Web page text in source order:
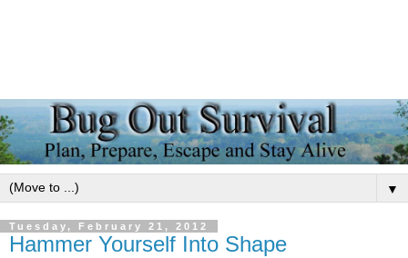
▼
Tuesday, February 21, 2012
Hammer Yourself Into Shape